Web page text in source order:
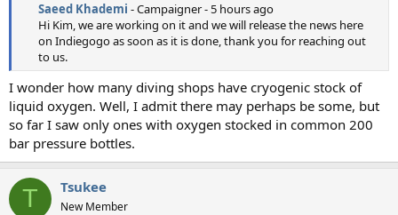
Saeed Khademi - Campaigner - 5 hours ago
Hi Kim, we are working on it and we will release the news here
on Indiegogo as soon as it is done, thank you for reaching out
to us.​
I wonder how many diving shops have cryogenic stock of
liquid oxygen. Well, I admit there may perhaps be some, but
so far I saw only ones with oxygen stocked in common 200
bar pressure bottles.
T Tsukee
New Member